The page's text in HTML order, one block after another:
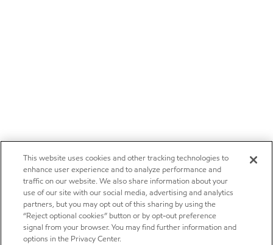
This website uses cookies and other tracking technologies to
enhance user experience and to analyze performance and
traffic on our website. We also share information about your
use of our site with our social media, advertising and analytics
partners, but you may opt out of this sharing by using the
“Reject optional cookies” button or by opt-out preference
signal from your browser. You may find further information and
options in the Privacy Center.